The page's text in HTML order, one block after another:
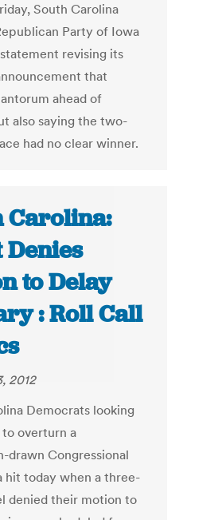
South Carolina
Party of Iowa
revising its
that
ahead of
also saying the two-
had no clear winner.
Carolina:
to Delay
: Roll Call
2012
Democrats looking
overturn a
drawn Congressional
hit today when a three-
denied their motion to